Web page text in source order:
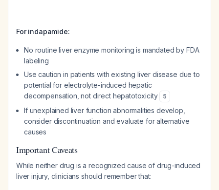
For indapamide:
No routine liver enzyme monitoring is mandated by FDA
labeling
Use caution in patients with existing liver disease due to
potential for electrolyte-induced hepatic
decompensation, not direct hepatotoxicity
5
If unexplained liver function abnormalities develop,
consider discontinuation and evaluate for alternative
causes
Important Caveats
While neither drug is a recognized cause of drug-induced
liver injury, clinicians should remember that: